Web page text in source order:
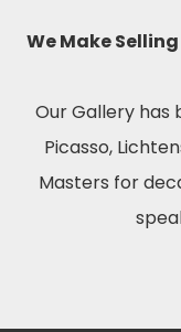
We Make
Our Gallery has
Picasso,
Masters for